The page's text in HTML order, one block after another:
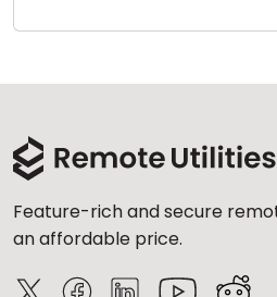
Feature-rich and secure
an affordable price.
Cloud & On-Premise